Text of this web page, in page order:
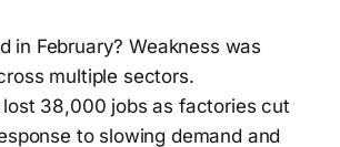
in February? Weakness was
multiple sectors.
38,000 jobs as factories cut
to slowing demand and